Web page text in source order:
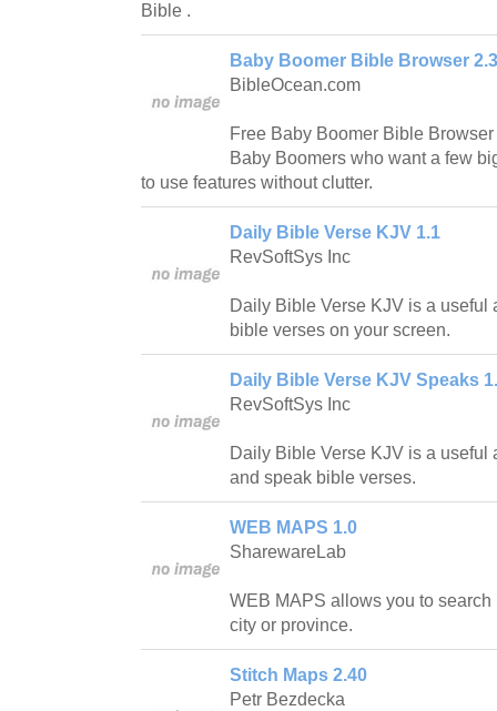
Bible .
Baby Boomer Bible Browser 2.3
BibleOcean.com
Free Baby Boomer Bible
Baby Boomers who want a few
to use features without clutter.
Daily Bible Verse KJV 1.1
RevSoftSys Inc
Daily Bible Verse KJV is a
bible verses on your screen.
Daily Bible Verse KJV Speaks
RevSoftSys Inc
Daily Bible Verse KJV is a
and speak bible verses.
WEB MAPS 1.0
SharewareLab
WEB MAPS allows you to search
city or province.
Stitch Maps 2.40
Petr Bezdecka